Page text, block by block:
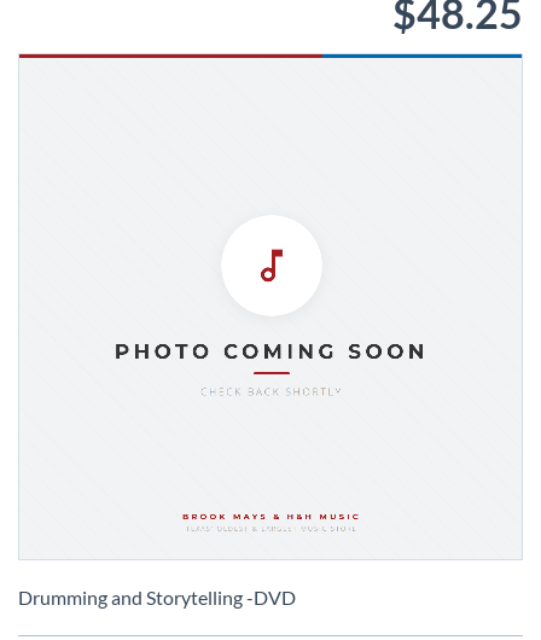
$48.25
to
Drumming and Storytelling -DVD